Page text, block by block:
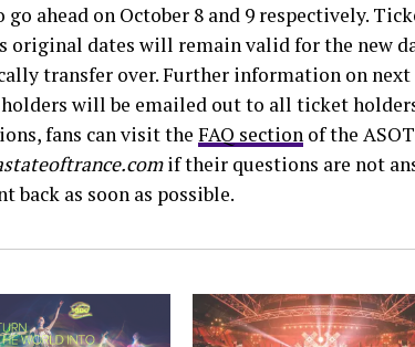
ahead on October 8 and 9 respectively.
original dates will remain valid for the new
transfer over. Further information on
will be emailed out to all ticket
fans can visit the FAQ section of the
if their questions are not
back as soon as possible.